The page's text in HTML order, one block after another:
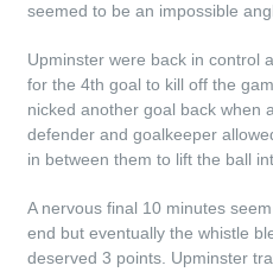
seemed to be an impossible
Upminster were back in control
for the 4th goal to kill off the
nicked another goal back when
defender and goalkeeper
in between them to lift the ball
A nervous final 10 minutes
end but eventually the whistle
deserved 3 points. Upminster